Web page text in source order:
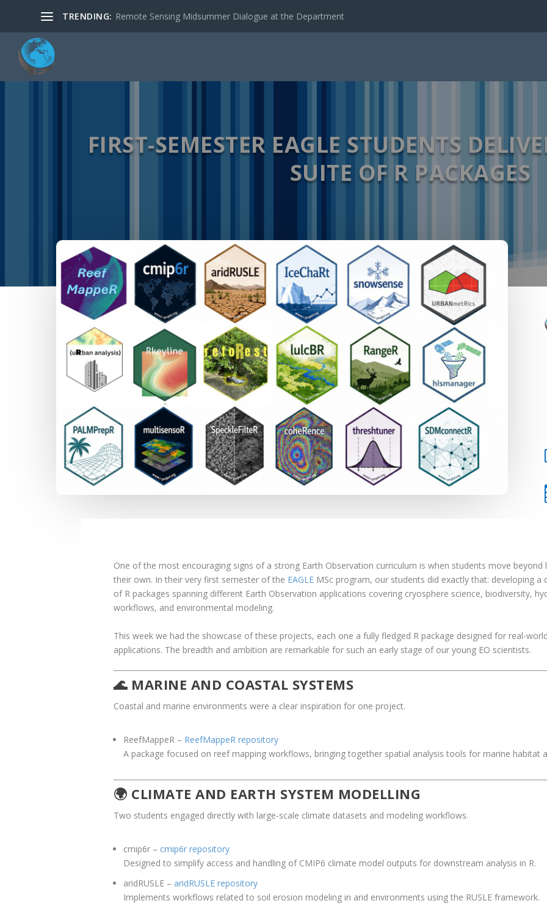
TRENDING: Remote Sensing Midsummer Dialogue at the Department
FIRST-SEMESTER EAGLE STUDENTS
SUITE OF R PACKAGES
One of the most encouraging signs of a strong Earth Observation curriculum is when students move
their own. In their very first semester of the EAGLE MSc program, our students did exactly that: developing
of R packages spanning different Earth Observation applications covering cryosphere science, biodiversity,
workflows, and environmental modeling.
This week we had the showcase of these projects, each one a fully fledged R package designed for real-
applications. The breadth and ambition are remarkable for such an early stage of our young EO scientists.
🌊 MARINE AND COASTAL SYSTEMS
Coastal and marine environments were a clear inspiration for one project.
ReefMappeR – ReefMappeR repository
A package focused on reef mapping workflows, bringing together spatial analysis tools for marine habitat
🌍 CLIMATE AND EARTH SYSTEM MODELLING
Two students engaged directly with large-scale climate datasets and modeling workflows.
cmip6r – cmip6r repository
Designed to simplify access and handling of CMIP6 climate model outputs for downstream analysis in R.
aridRUSLE – aridRUSLE repository
Implements workflows related to soil erosion modeling in arid environments using the RUSLE framework.